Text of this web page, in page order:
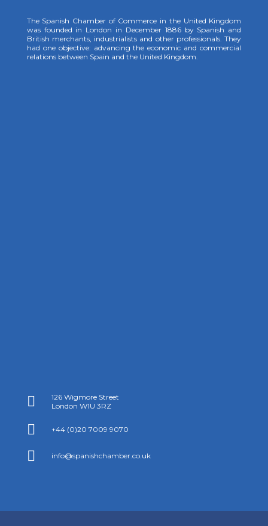
The Spanish Chamber of Commerce in the United Kingdom
was founded in London in December 1886 by Spanish and
British merchants, industrialists and other professionals. They
had one objective: advancing the economic and commercial
relations between Spain and the United Kingdom.

126 Wigmore Street
London W1U 3RZ
 +44 (0)20 7009 9070
 info@spanishchamber.co.uk